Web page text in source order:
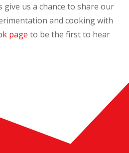
give us a chance to share our
and cooking with
page to be the first to hear